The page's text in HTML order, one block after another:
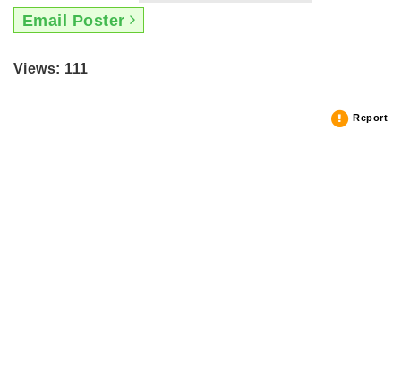
Email Poster
Views: 111
Report